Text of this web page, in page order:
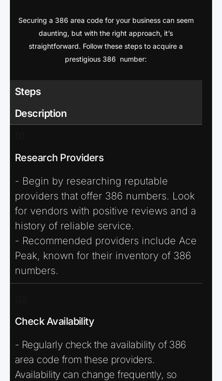
Securing a 386 area code for your business can seem
daunting, but with the right approach, it’s
straightforward. Follow these steps to acquire a
prestigious 386 number:
Steps
Description
Research Providers
- Begin by researching reputable
providers that offer 386 numbers. Look
for vendors with positive reviews and a
history of reliable service.
- Recommended providers include Ace
Peak, known for their inventory of 386
numbers.
Check Availability
- Regularly check the availability of 386
area code from these providers.
Availability can change frequently, so